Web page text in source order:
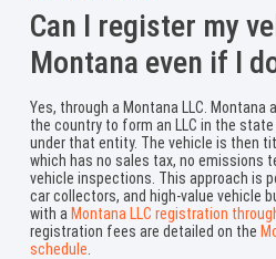
Can I register my
Montana even if I
Yes, through a Montana LLC. Montana
the country to form an LLC in the
under that entity. The vehicle is then
which has no sales tax, no emissions
vehicle inspections. This approach is
car collectors, and high-value vehicle
with a Montana LLC registration
registration fees are detailed on the
schedule